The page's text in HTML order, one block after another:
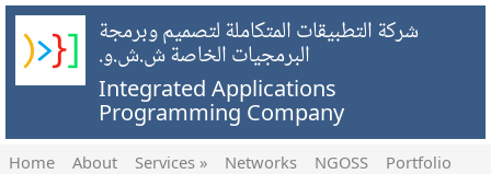
شركة التطبيقات المتكاملة لتصميم وبرمجة
البرمجيات الخاصة ش.ش.و.
Integrated Applications
Programming Company
Home About Services » Networks NGOSS
Portfolio